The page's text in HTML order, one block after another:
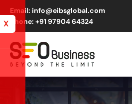
Email: info@eibsglobal.com
Phone: +91 97904 64324